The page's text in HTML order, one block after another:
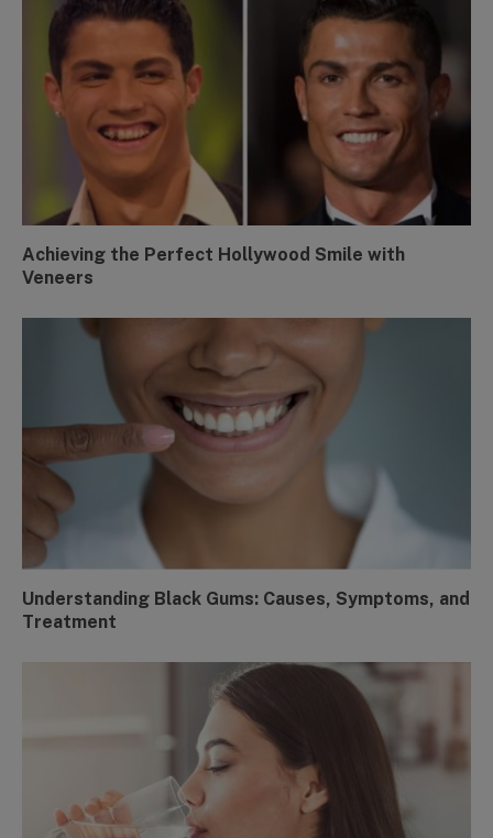
Achieving the Perfect Hollywood Smile with
Veneers
Understanding Black Gums: Causes, Symptoms, and
Treatment